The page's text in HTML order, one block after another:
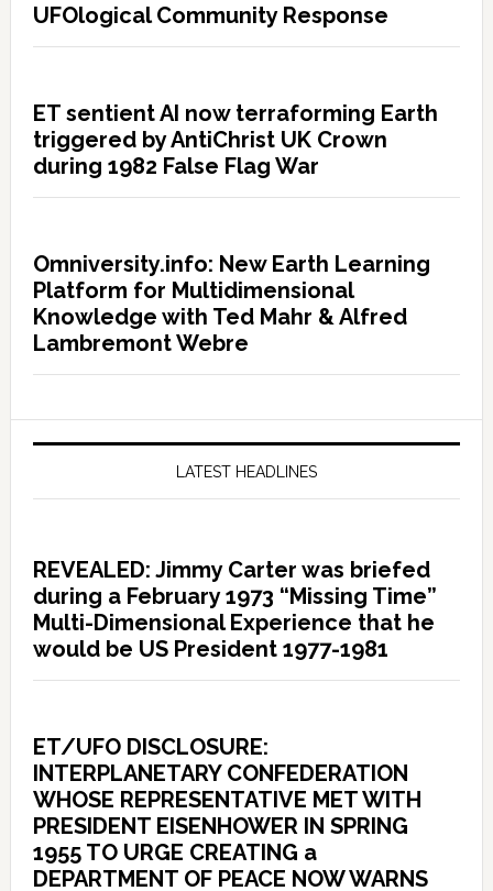
UFOlogical Community Response
ET sentient AI now terraforming Earth
triggered by AntiChrist UK Crown
during 1982 False Flag War
Omniversity.info: New Earth Learning
Platform for Multidimensional
Knowledge with Ted Mahr & Alfred
Lambremont Webre
LATEST HEADLINES
REVEALED: Jimmy Carter was briefed
during a February 1973 “Missing Time”
Multi-Dimensional Experience that he
would be US President 1977-1981
ET/UFO DISCLOSURE:
INTERPLANETARY CONFEDERATION
WHOSE REPRESENTATIVE MET WITH
PRESIDENT EISENHOWER IN SPRING
1955 TO URGE CREATING a
DEPARTMENT OF PEACE NOW WARNS